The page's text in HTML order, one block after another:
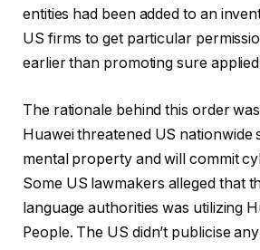
entities had been added to an
US firms to get particular
earlier than promoting sure
The rationale behind this order
Huawei threatened US nationwide
mental property and will commit
Some US lawmakers alleged that
language authorities was utilizing
People. The US didn’t publicise